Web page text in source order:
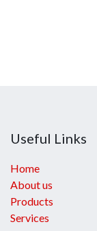
Useful Links
Home
About us
Products
Services